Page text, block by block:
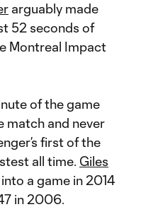
arguably made
52 seconds of
Montreal Impact
of the game
match and never
first of the
all time. Giles
a game in 2014
in 2006.